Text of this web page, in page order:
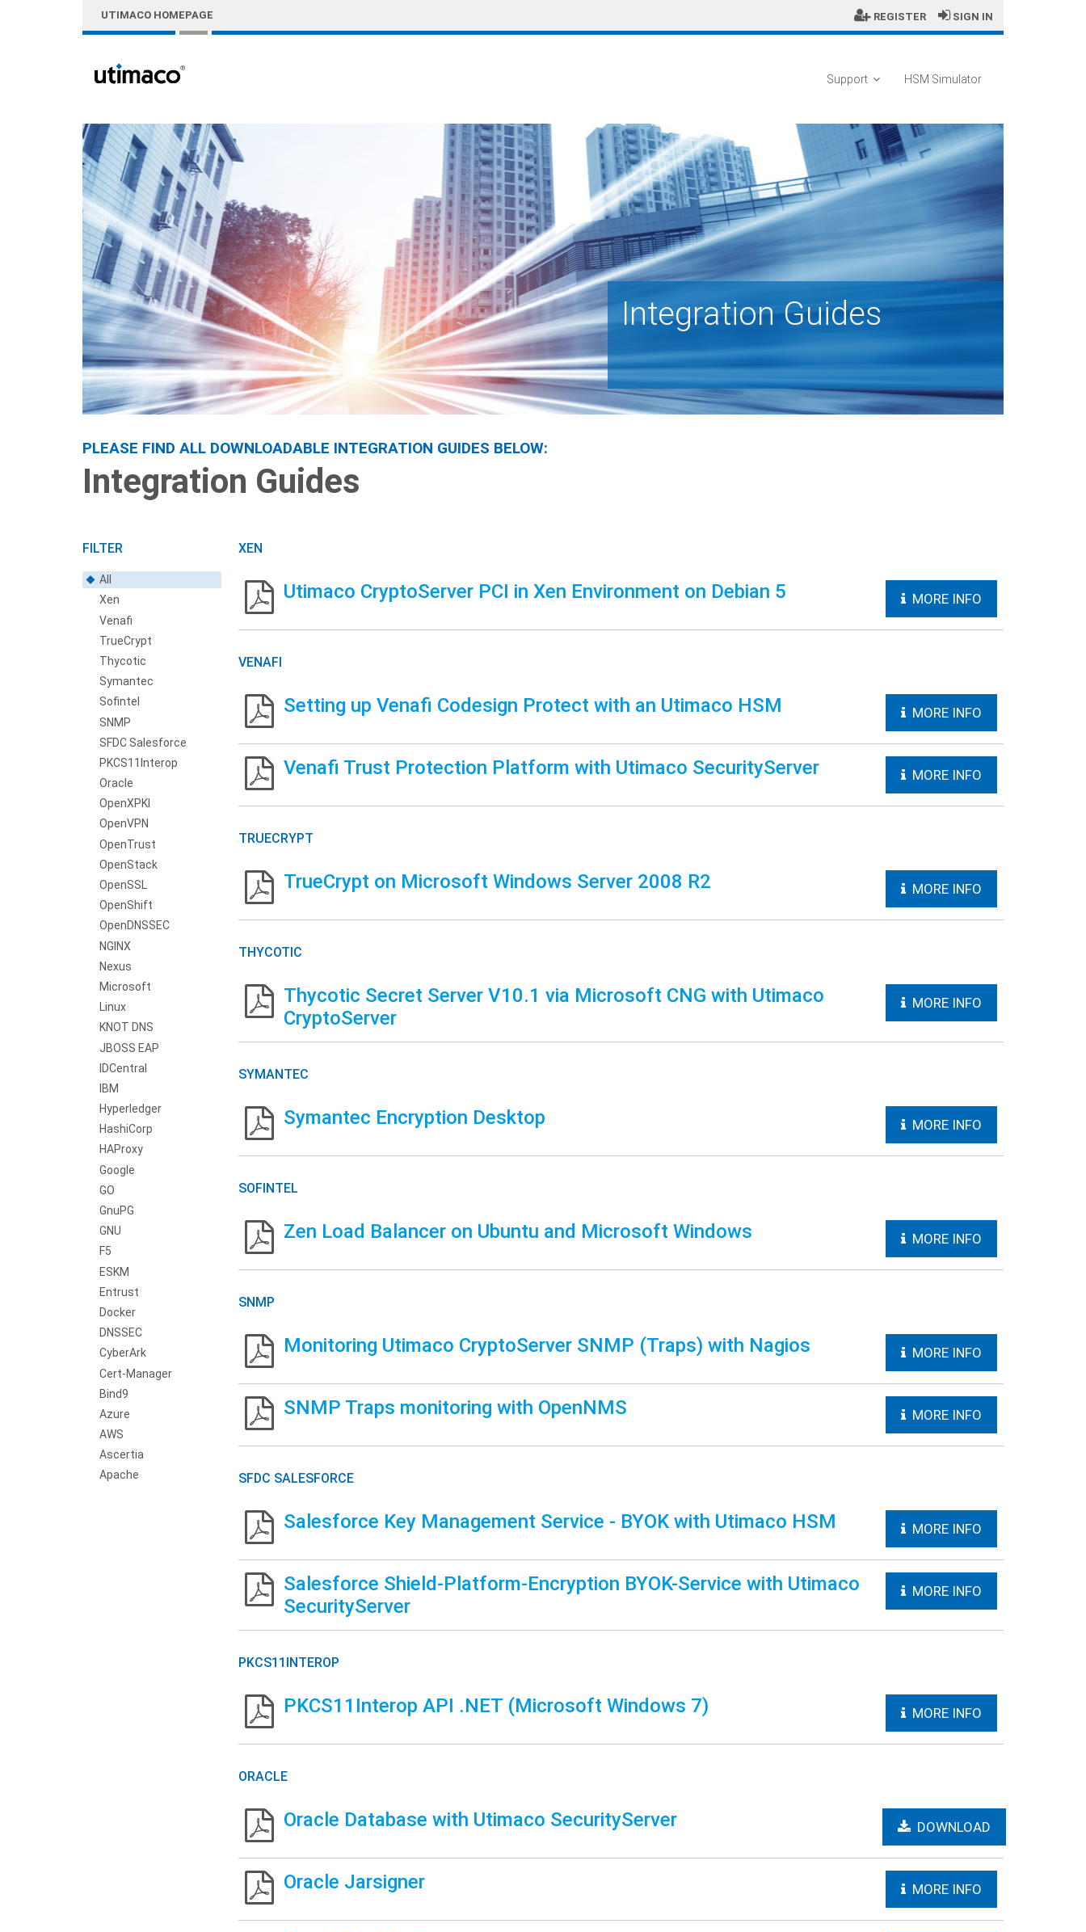
Skip to Main ContentUTIMACO HOMEPAGE REGISTER SIGN IN
HSM Simulator
Support
Integration Guides
Integration Guides
PLEASE FIND ALL DOWNLOADABLE INTEGRATION GUIDES BELOW:
Integration Guides
FILTER
All
Xen
Venafi
TrueCrypt
Thycotic
Symantec
Sofintel
SNMP
SFDC Salesforce
PKCS11Interop
Oracle
OpenXPKI
OpenVPN
OpenTrust
OpenStack
OpenSSL
OpenShift
OpenDNSSEC
NGINX
Nexus
Microsoft
Linux
KNOT DNS
JBOSS EAP
IDCentral
IBM
Hyperledger
HashiCorp
HAProxy
Google
GO
GnuPG
GNU
F5
ESKM
Entrust
Docker
DNSSEC
CyberArk
Cert-Manager
Bind9
Azure
AWS
Ascertia
Apache
XEN
Utimaco CryptoServer PCI in Xen Environment on Debian 5 MORE INFO
VENAFI
Setting up Venafi Codesign Protect with an Utimaco HSM MORE INFO
Venafi Trust Protection Platform with Utimaco SecurityServer MORE INFO
TRUECRYPT
TrueCrypt on Microsoft Windows Server 2008 R2 MORE INFO
THYCOTIC
Thycotic Secret Server V10.1 via Microsoft CNG with Utimaco
CryptoServer
MORE INFO
SYMANTEC
Symantec Encryption Desktop MORE INFO
SOFINTEL
Zen Load Balancer on Ubuntu and Microsoft Windows MORE INFO
SNMP
Monitoring Utimaco CryptoServer SNMP (Traps) with Nagios MORE INFO
SNMP Traps monitoring with OpenNMS MORE INFO
SFDC SALESFORCE
Salesforce Key Management Service - BYOK with Utimaco HSM MORE INFO
Salesforce Shield-Platform-Encryption BYOK-Service with Utimaco
SecurityServer
MORE INFO
PKCS11INTEROP
PKCS11Interop API .NET (Microsoft Windows 7) MORE INFO
ORACLE
Oracle Database with Utimaco SecurityServer DOWNLOAD
Oracle Jarsigner MORE INFO